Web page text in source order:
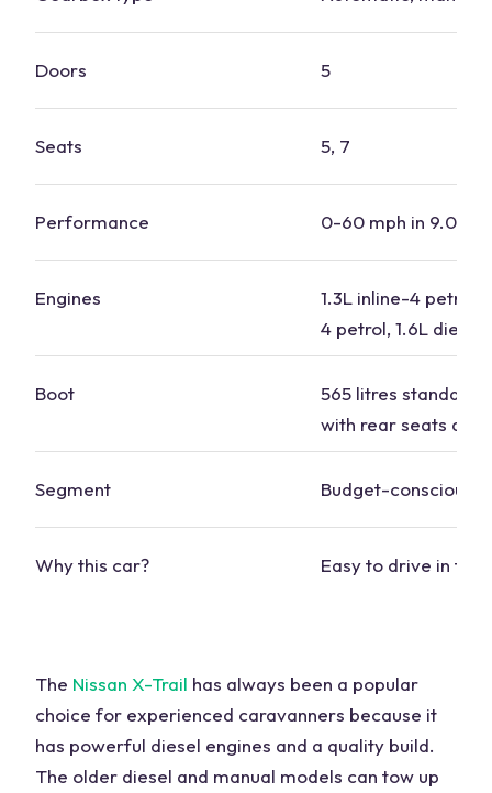
Doors 5
Seats 5, 7
Performance 0-60 mph in 9.0-
Engines
1.3L inline-4 petrol,
4 petrol, 1.6L diesel
Boot
565 litres standard,
with rear seats
Segment Budget-conscious
Why this car? Easy to drive in
The Nissan X-Trail has always been a popular
choice for experienced caravanners because it
has powerful diesel engines and a quality build.
The older diesel and manual models can tow up